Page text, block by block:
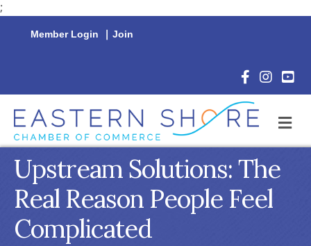
;
Member Login | Join
Facebook
Upstream Solutions: The
Real Reason People Feel
Complicated